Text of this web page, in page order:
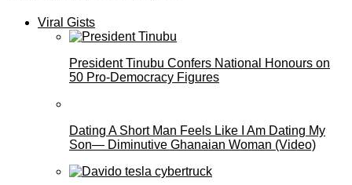
Viral Gists
President Tinubu Confers National Honours on
50 Pro-Democracy Figures
Dating A Short Man Feels Like I Am Dating My
Son— Diminutive Ghanaian Woman (Video)